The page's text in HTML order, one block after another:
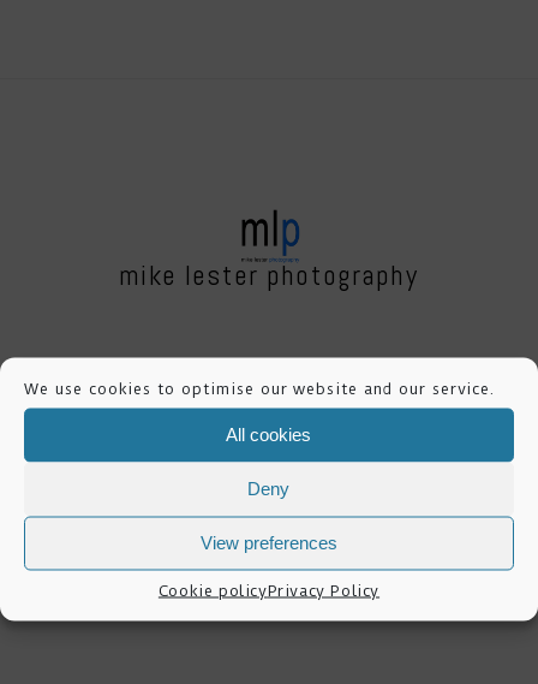
We use cookies to optimise our website and our service.
All cookies
Deny
View preferences
Cookie policyPrivacy Policy
mike lester photography
Dale House,
Mount View,
Standard Way Business Park,
Northallerton, DL6 2YD
FOLLOW ME